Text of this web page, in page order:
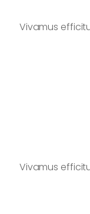
Vivamus
Vivamus